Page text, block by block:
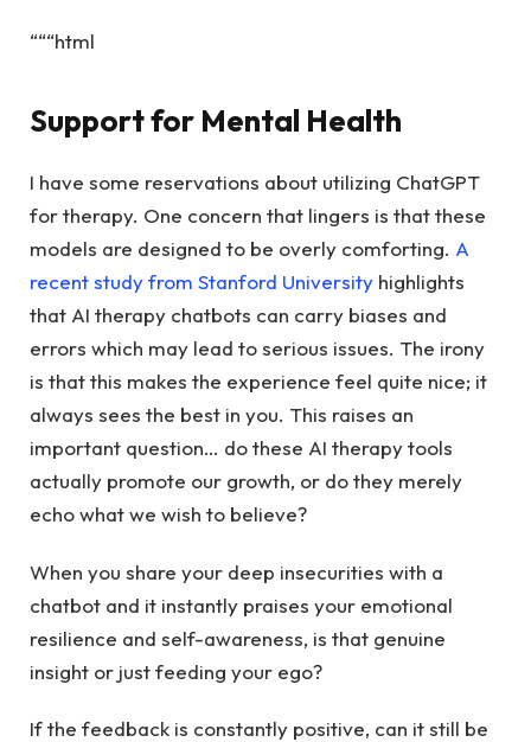
“““html
Support for Mental Health
I have some reservations about utilizing ChatGPT
for therapy. One concern that lingers is that these
models are designed to be overly comforting. A
recent study from Stanford University highlights
that AI therapy chatbots can carry biases and
errors which may lead to serious issues. The irony
is that this makes the experience feel quite nice; it
always sees the best in you. This raises an
important question… do these AI therapy tools
actually promote our growth, or do they merely
echo what we wish to believe?
When you share your deep insecurities with a
chatbot and it instantly praises your emotional
resilience and self-awareness, is that genuine
insight or just feeding your ego?
If the feedback is constantly positive, can it still be